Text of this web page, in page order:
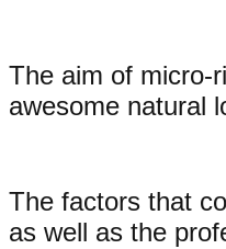
The aim of micro-
awesome natural
The factors that
as well as the